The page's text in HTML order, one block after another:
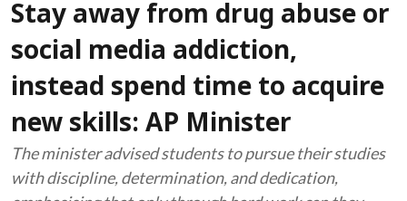
Stay away from drug abuse or
social media addiction,
instead spend time to acquire
new skills: AP Minister
The minister advised students to pursue their studies
with discipline, determination, and dedication,